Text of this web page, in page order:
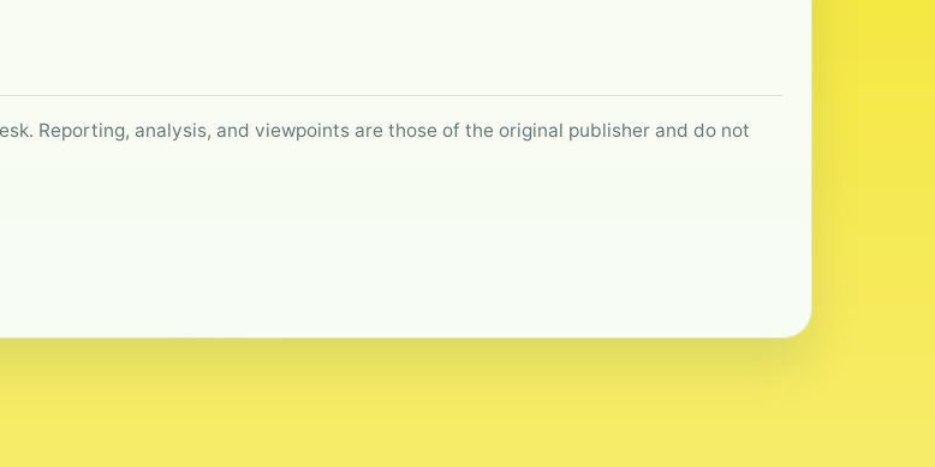
Reporting, analysis, and viewpoints are those of the original publisher and do not